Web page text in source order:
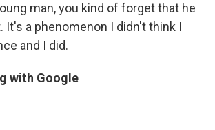
man, you kind of forget that he
It's a phenomenon I didn't think I
and I did.
with Google